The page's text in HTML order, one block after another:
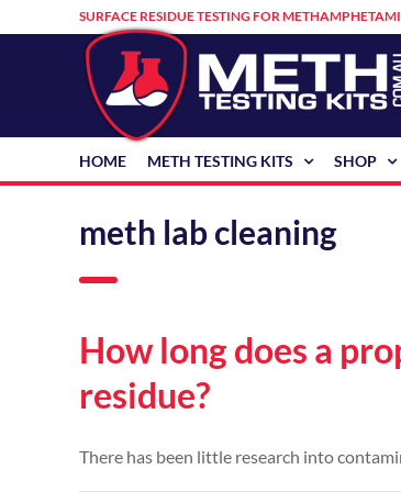
to
SURFACE RESIDUE TESTING FOR
HOME METH TESTING KITS SHOP
meth lab cleaning
How long does a
residue?
There has been little research into